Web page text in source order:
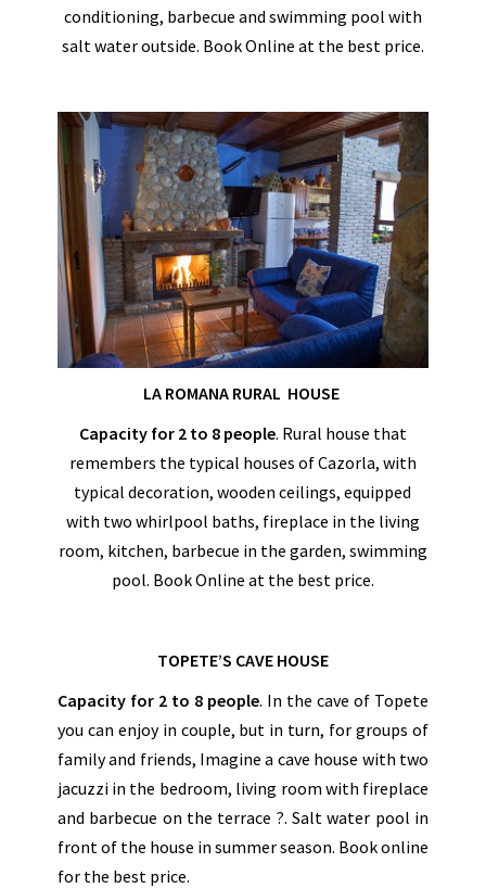
conditioning, barbecue and swimming pool with
salt water outside. Book Online at the best price.
LA ROMANA RURAL HOUSE
Capacity for 2 to 8 people. Rural house that
remembers the typical houses of Cazorla, with
typical decoration, wooden ceilings, equipped
with two whirlpool baths, fireplace in the living
room, kitchen, barbecue in the garden, swimming
pool. Book Online at the best price.
TOPETE’S CAVE HOUSE
Capacity for 2 to 8 people. In the cave of Topete
you can enjoy in couple, but in turn, for groups of
family and friends, Imagine a cave house with two
jacuzzi in the bedroom, living room with fireplace
and barbecue on the terrace ?. Salt water pool in
front of the house in summer season. Book online
for the best price.